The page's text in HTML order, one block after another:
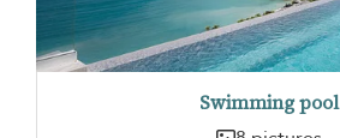
Swimming pool